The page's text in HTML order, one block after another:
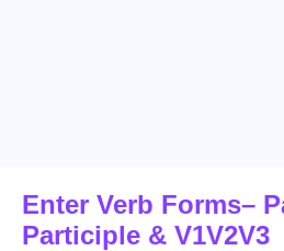
Enter Verb Forms–
Participle & V1V2V3